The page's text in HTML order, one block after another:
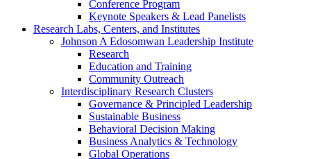
Conference Program
Keynote Speakers & Lead Panelists
Research Labs, Centers, and Institutes
Johnson A Edosomwan Leadership Institute
Research
Education and Training
Community Outreach
Interdisciplinary Research Clusters
Governance & Principled Leadership
Sustainable Business
Behavioral Decision Making
Business Analytics & Technology
Global Operations